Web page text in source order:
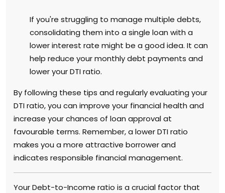
If you're struggling to manage multiple debts,
consolidating them into a single loan with a
lower interest rate might be a good idea. It can
help reduce your monthly debt payments and
lower your DTI ratio.
By following these tips and regularly evaluating your
DTI ratio, you can improve your financial health and
increase your chances of loan approval at
favourable terms. Remember, a lower DTI ratio
makes you a more attractive borrower and
indicates responsible financial management.
Your Debt-to-Income ratio is a crucial factor that